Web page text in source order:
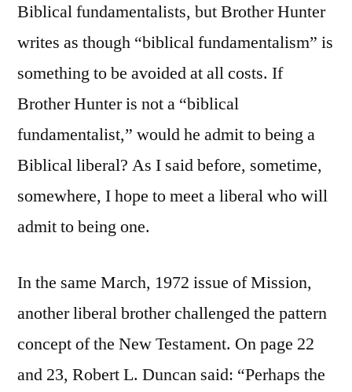
Biblical fundamentalists, but Brother Hunter
writes as though “biblical fundamentalism” is
something to be avoided at all costs. If
Brother Hunter is not a “biblical
fundamentalist,” would he admit to being a
Biblical liberal? As I said before, sometime,
somewhere, I hope to meet a liberal who will
admit to being one.
In the same March, 1972 issue of Mission,
another liberal brother challenged the pattern
concept of the New Testament. On page 22
and 23, Robert L. Duncan said: “Perhaps the